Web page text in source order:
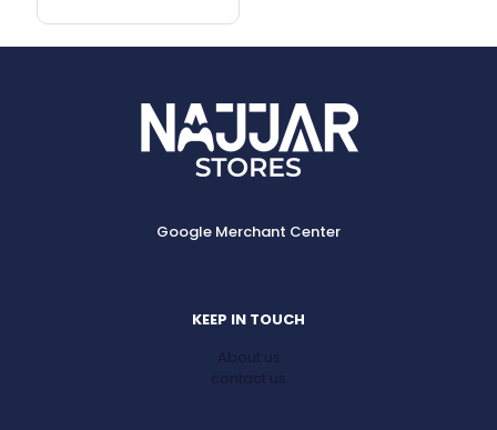
Google Merchant Center
KEEP IN TOUCH
About us
contact us